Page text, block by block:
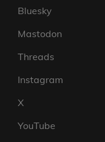
Bluesky
Mastodon
Threads
Instagram
X
YouTube